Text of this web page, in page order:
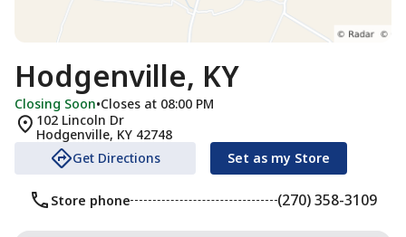
Hodgenville, KY
Closing Soon•Closes at 08:00 PM
102 Lincoln Dr
Hodgenville, KY 42748
Get Directions
Set as my Store
Store phone (270) 358-3109